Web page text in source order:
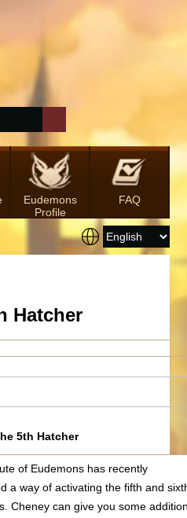
Eudemons
Profile
FAQ
Hatcher
5th Hatcher
of Eudemons has recently
a way of activating the fifth and
Cheney can give you some